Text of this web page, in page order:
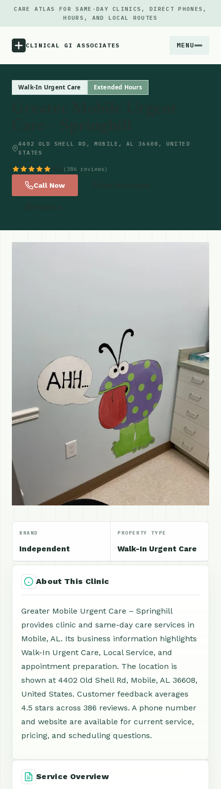
CARE ATLAS FOR SAME-DAY CLINICS, DIRECT PHONES,
HOURS, AND LOCAL ROUTES
CLINICAL GI ASSOCIATES MENU
Locations
Walk-In Urgent Care Extended Hours
4402 OLD SHELL RD, MOBILE, AL 36608, UNITED
STATES
(386 reviews)
Call Now
BRAND
Independent
PROPERTY TYPE
Walk-In Urgent Care
About This Clinic
Greater Mobile Urgent Care – Springhill
provides clinic and same-day care services in
Mobile, AL. Its business information highlights
Walk-In Urgent Care, Local Service, and
appointment preparation. The location is
shown at 4402 Old Shell Rd, Mobile, AL 36608,
United States. Customer feedback averages
4.5 stars across 386 reviews. A phone number
and website are available for current service,
pricing, and scheduling questions.
Service Overview